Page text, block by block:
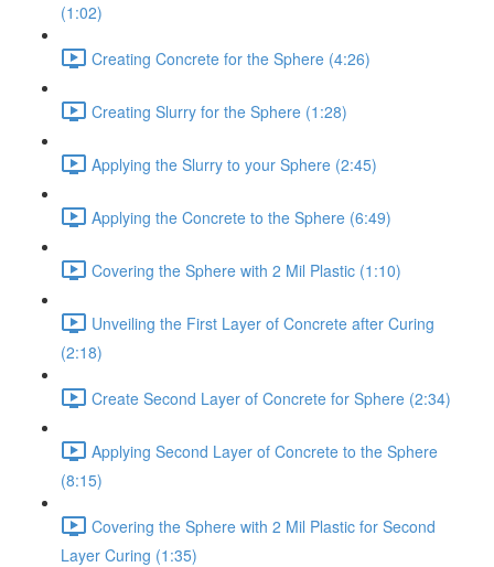
(1:02)
Creating Concrete for the Sphere (4:26)
Creating Slurry for the Sphere (1:28)
Applying the Slurry to your Sphere (2:45)
Applying the Concrete to the Sphere (6:49)
Covering the Sphere with 2 Mil Plastic (1:10)
Unveiling the First Layer of Concrete after Curing
(2:18)
Create Second Layer of Concrete for Sphere (2:34)
Applying Second Layer of Concrete to the Sphere
(8:15)
Covering the Sphere with 2 Mil Plastic for Second
Layer Curing (1:35)